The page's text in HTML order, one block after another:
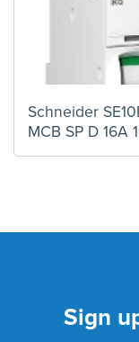
Schneider
MCB SP D 16A
Sign